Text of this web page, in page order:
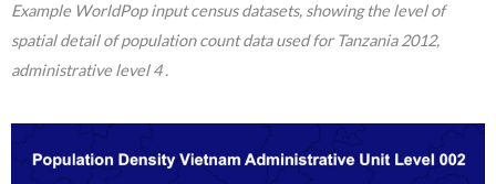
Example WorldPop input census datasets, showing the level of
spatial detail of population count data used for Tanzania 2012,
administrative level 4 .